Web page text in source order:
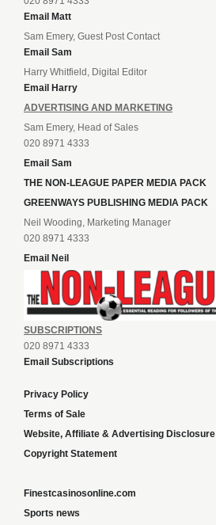
Email Matt
Sam Emery, Guest Post Contact
Email Sam
Harry Whitfield, Digital Editor
Email Harry
ADVERTISING AND MARKETING
Sam Emery, Head of Sales
020 8971 4333
Email Sam
THE NON-LEAGUE PAPER MEDIA PACK
GREENWAYS PUBLISHING MEDIA PACK
Neil Wooding, Marketing Manager
020 8971 4333
Email Neil
SUBSCRIPTIONS
020 8971 4333
Email Subscriptions
Privacy Policy
Terms of Sale
Website, Affiliate & Advertising Disclosure
Copyright Statement
Finestcasinosonline.com
Sports news